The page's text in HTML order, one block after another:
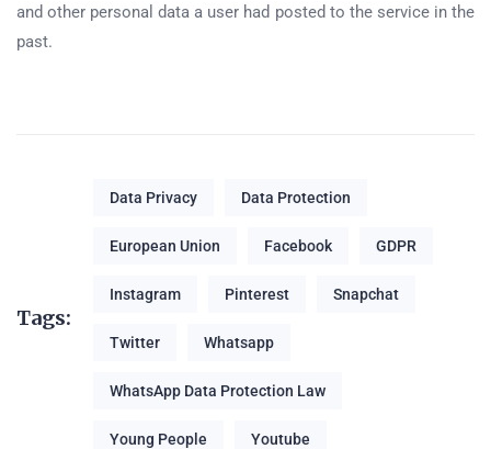
and other personal data a user had posted to the service in the
past.
Tags:
Data Privacy Data Protection
European Union Facebook GDPR
Instagram Pinterest Snapchat
Twitter Whatsapp
WhatsApp Data Protection Law
Young People Youtube